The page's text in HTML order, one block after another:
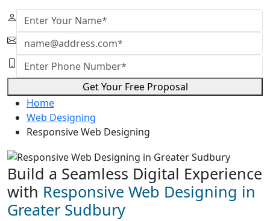
Get Your Free Proposal
Home
Web Designing
Responsive Web Designing
Build a Seamless Digital Experience
with Responsive Web Designing in
Greater Sudbury